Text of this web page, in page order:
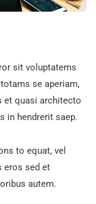
sit voluptatems
se aperiam,
et quasi architecto
in hendrerit saep.
to equat, vel
eros sed et
autem.